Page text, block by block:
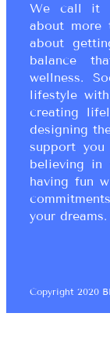
We call it
about more
about
balance
wellness.
lifestyle
creating
designing
support
believing in
having fun
your dreams.
Copyright 2020